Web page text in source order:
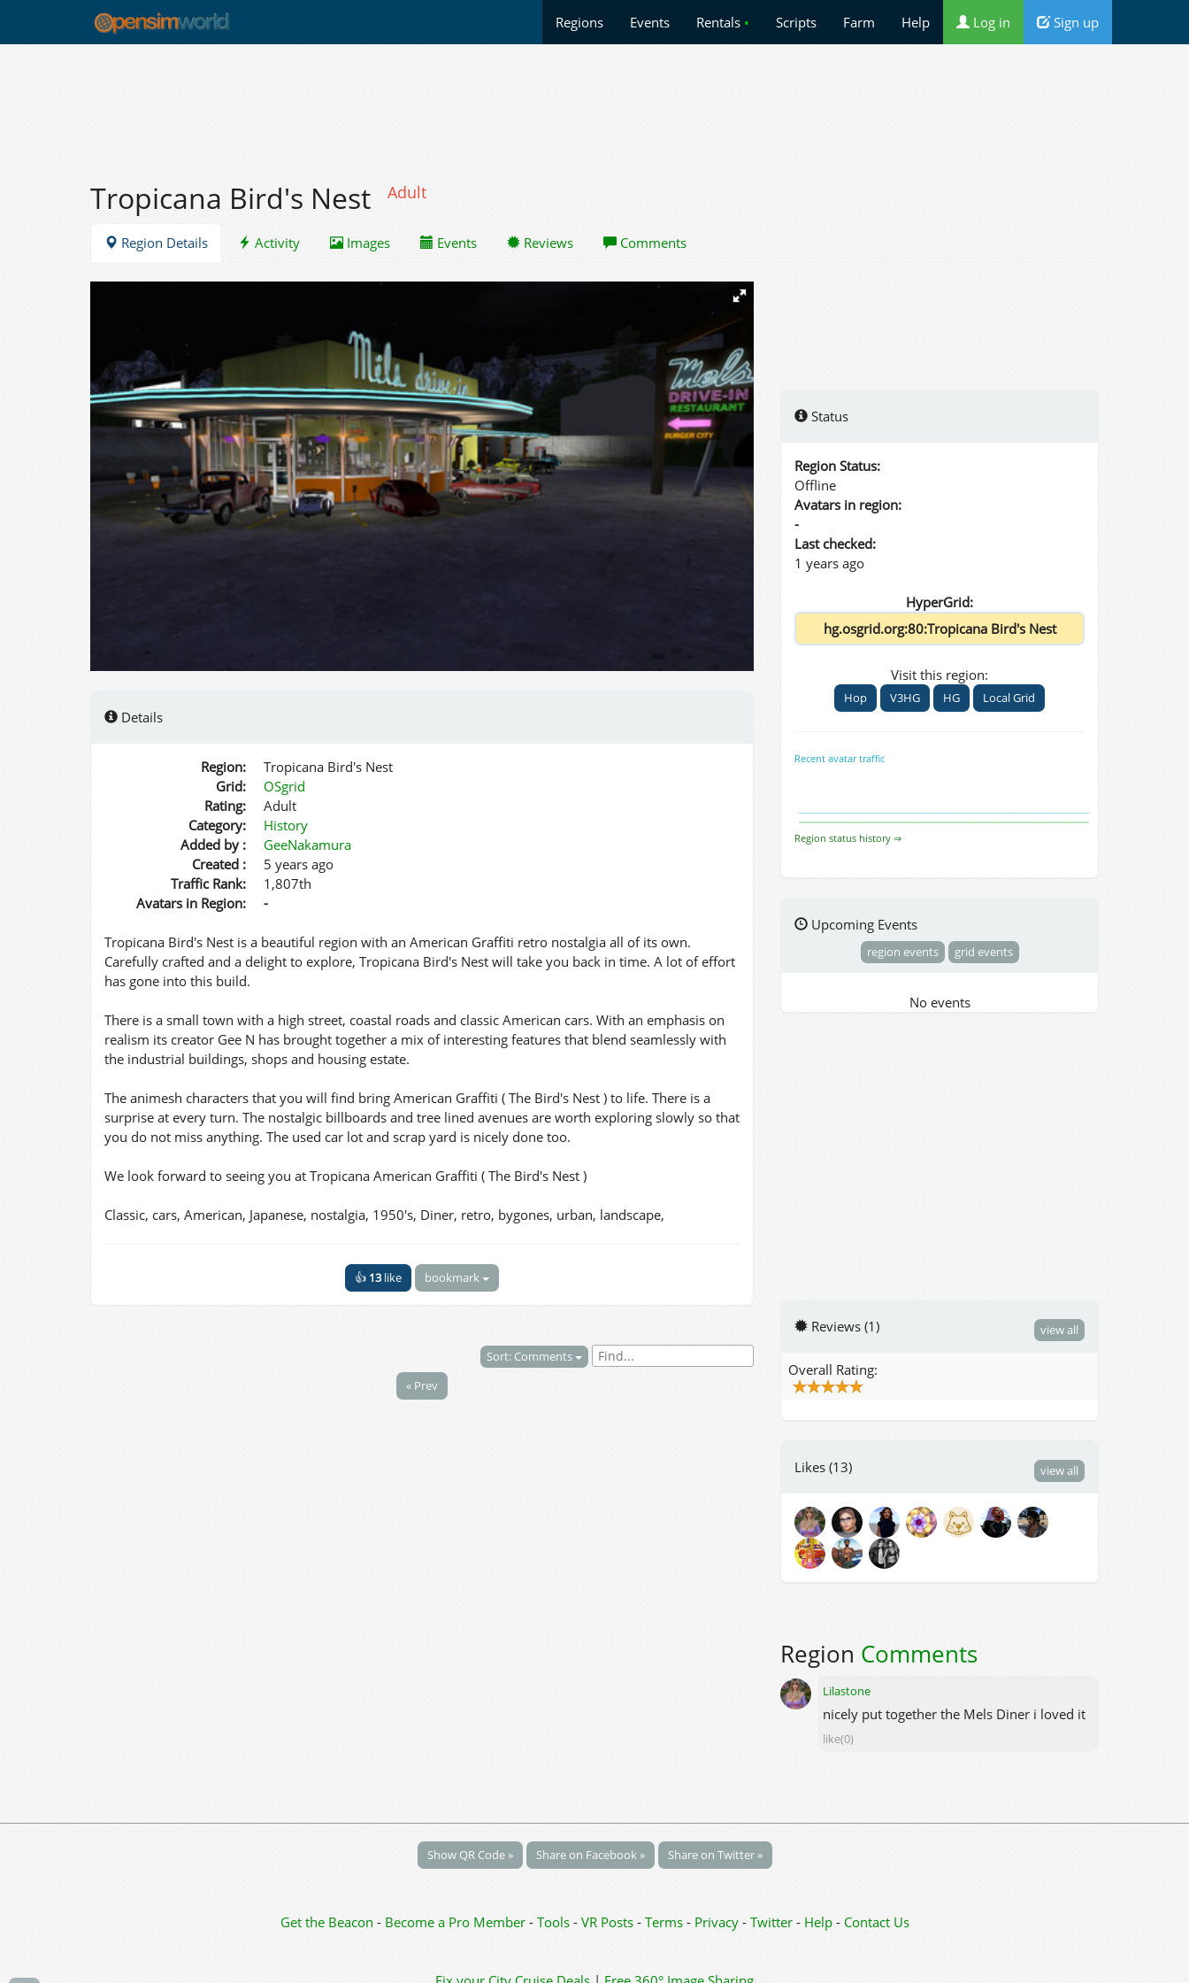
Regions Events Rentals • Scripts Farm Help Log in Sign up
Tropicana Bird's Nest Adult
Region Details Activity Images Events Reviews Comments
Details
Region:
Tropicana Bird's Nest
Grid:
OSgrid
Rating:
Adult
Category:
History
Added by :
GeeNakamura
Created :
5 years ago
Traffic Rank:
1,807th
Avatars in Region:
-
Tropicana Bird's Nest is a beautiful region with an American Graffiti retro nostalgia all of its own.
Carefully crafted and a delight to explore, Tropicana Bird's Nest will take you back in time. A lot of effort
has gone into this build.
There is a small town with a high street, coastal roads and classic American cars. With an emphasis on
realism its creator Gee N has brought together a mix of interesting features that blend seamlessly with
the industrial buildings, shops and housing estate.
The animesh characters that you will find bring American Graffiti ( The Bird's Nest ) to life. There is a
surprise at every turn. The nostalgic billboards and tree lined avenues are worth exploring slowly so that
you do not miss anything. The used car lot and scrap yard is nicely done too.
We look forward to seeing you at Tropicana American Graffiti ( The Bird's Nest )
Classic, cars, American, Japanese, nostalgia, 1950's, Diner, retro, bygones, urban, landscape,
👍 13like bookmark
Sort: Comments
« Prev
Status
Region Status:
Offline
Avatars in region:
-
Last checked:
1 years ago
HyperGrid:
Visit this region:
Hop V3HG HG Local Grid
Recent avatar traffic
Region status history ⇒
Upcoming Events
region events grid events
No events
Reviews (1) view all
Overall Rating:
Likes (13) view all
Region Comments
Lilastone
nicely put together the Mels Diner i loved it
like(0)
Show QR Code » Share on Facebook » Share on Twitter »
Get the Beacon - Become a Pro Member - Tools - VR Posts - Terms - Privacy- Twitter- Help- Contact Us